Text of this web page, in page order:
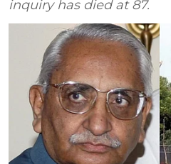
inquiry has died at 87.